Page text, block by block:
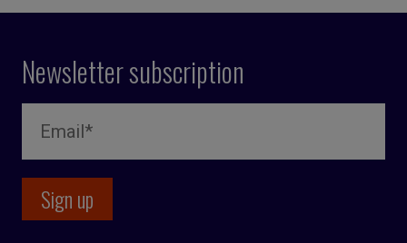
Newsletter subscription